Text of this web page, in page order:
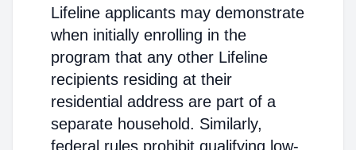
Lifeline applicants may demonstrate
when initially enrolling in the
program that any other Lifeline
recipients residing at their
residential address are part of a
separate household. Similarly,
federal rules prohibit qualifying low-